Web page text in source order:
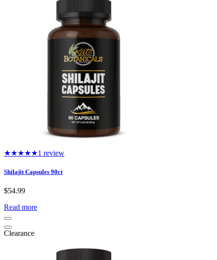
★★★★★1 review
Shilajit Capsules 90ct
$54.99
Read more
Clearance